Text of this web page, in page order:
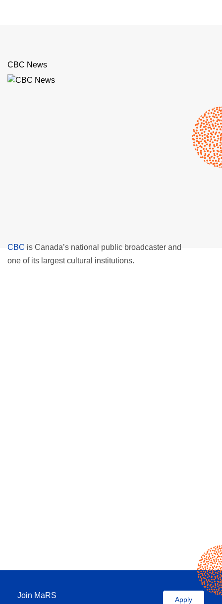
CBC News
CBC is Canada’s national public broadcaster and
one of its largest cultural institutions.
Join MaRS
Apply